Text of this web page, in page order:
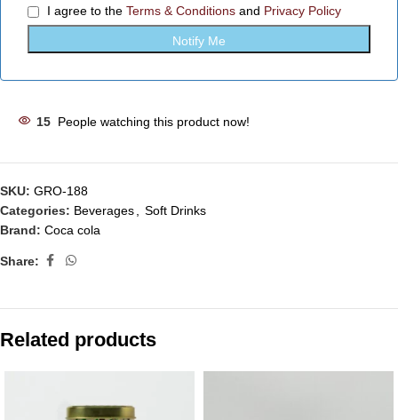
I agree to the Terms & Conditions and Privacy Policy
15 People watching this product now!
SKU: GRO-188
Categories: Beverages
Soft Drinks
Brand: Coca cola
Share:
Related products